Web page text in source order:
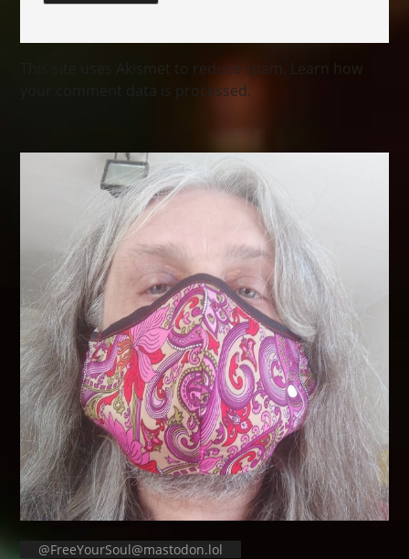
This site uses Akismet to reduce spam. Learn how
your comment data is processed.
@FreeYourSoul@mastodon.lol